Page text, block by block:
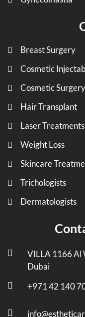
Breast Surgery
Cosmetic
Cosmetic Surgery
Hair Transplant
Laser Treatments
Weight Loss
Skincare
Trichologists
Dermatologists
VILLA 1166 Al
Dubai
+971 42 140